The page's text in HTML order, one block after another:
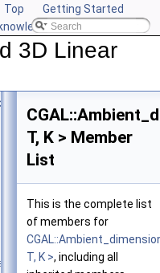
Top
Getting Started
CGAL
3D Linear
T, K > Member
List
This is the complete list
of members for
T, K >, including all